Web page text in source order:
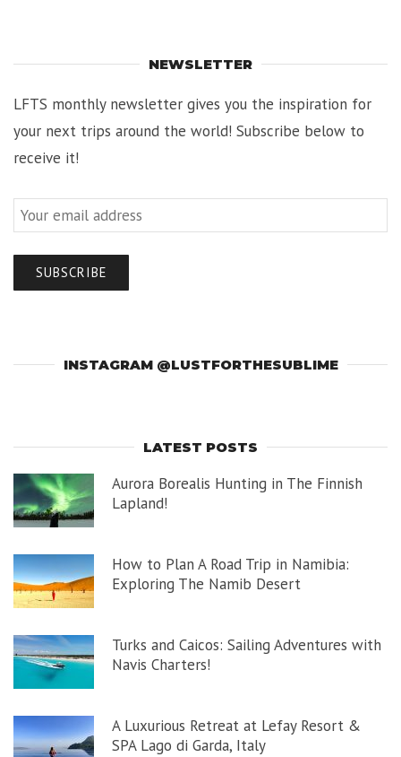
NEWSLETTER
LFTS monthly newsletter gives you the inspiration for
your next trips around the world! Subscribe below to
receive it!
INSTAGRAM @LUSTFORTHESUBLIME
LATEST POSTS
Aurora Borealis Hunting in The Finnish
Lapland!
How to Plan A Road Trip in Namibia:
Exploring The Namib Desert
Turks and Caicos: Sailing Adventures with
Navis Charters!
A Luxurious Retreat at Lefay Resort &
SPA Lago di Garda, Italy